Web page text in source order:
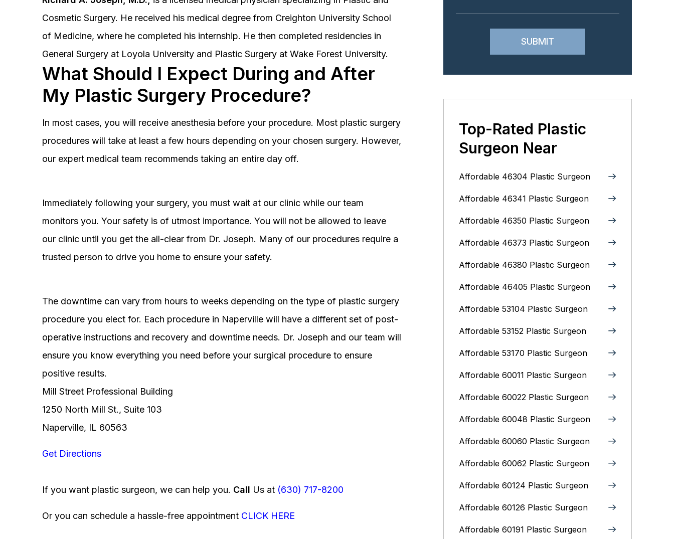
Cosmetic Surgery. He received his medical degree from Creighton University School
of Medicine, where he completed his internship. He then completed residencies in
General Surgery at Loyola University and Plastic Surgery at Wake Forest University.
What Should I Expect During and After
My Plastic Surgery Procedure?
In most cases, you will receive anesthesia before your procedure. Most plastic surgery
procedures will take at least a few hours depending on your chosen surgery. However,
our expert medical team recommends taking an entire day off.
Immediately following your surgery, you must wait at our clinic while our team
monitors you. Your safety is of utmost importance. You will not be allowed to leave
our clinic until you get the all-clear from Dr. Joseph. Many of our procedures require a
trusted person to drive you home to ensure your safety.
The downtime can vary from hours to weeks depending on the type of plastic surgery
procedure you elect for. Each procedure in Naperville will have a different set of post-
operative instructions and recovery and downtime needs. Dr. Joseph and our team will
ensure you know everything you need before your surgical procedure to ensure
positive results.
Mill Street Professional Building
1250 North Mill St., Suite 103
Naperville, IL 60563
Get Directions
If you want plastic surgeon, we can help you. Call Us at (630) 717-8200
Or you can schedule a hassle-free appointment CLICK HERE
Top-Rated Plastic
Surgeon Near
Affordable 46304 Plastic Surgeon
Affordable 46341 Plastic Surgeon
Affordable 46350 Plastic Surgeon
Affordable 46373 Plastic Surgeon
Affordable 46380 Plastic Surgeon
Affordable 46405 Plastic Surgeon
Affordable 53104 Plastic Surgeon
Affordable 53152 Plastic Surgeon
Affordable 53170 Plastic Surgeon
Affordable 60011 Plastic Surgeon
Affordable 60022 Plastic Surgeon
Affordable 60048 Plastic Surgeon
Affordable 60060 Plastic Surgeon
Affordable 60062 Plastic Surgeon
Affordable 60124 Plastic Surgeon
Affordable 60126 Plastic Surgeon
Affordable 60191 Plastic Surgeon